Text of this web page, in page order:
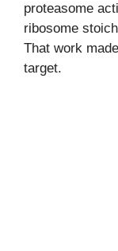
proteasome
ribosome
That work
target.